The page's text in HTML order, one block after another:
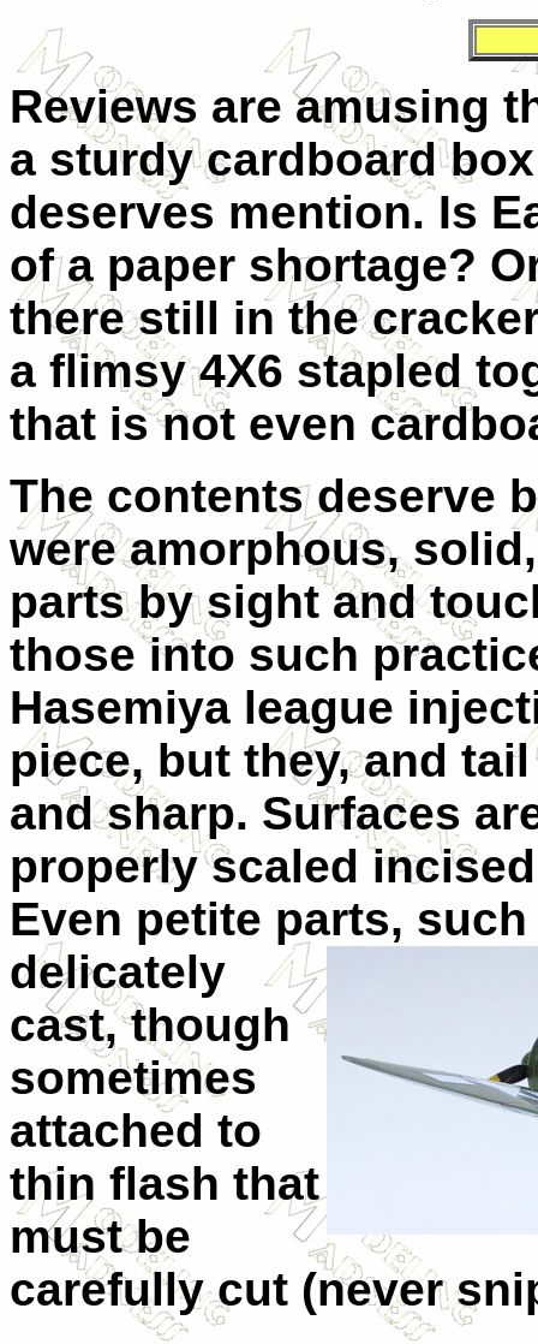
Reviews are amusing
a sturdy cardboard
deserves mention. Is
of a paper shortage?
there still in the
a flimsy 4X6 stapled
that is not even
The contents deserve
were amorphous,
parts by sight and
those into such
Hasemiya league
piece, but they, and
and sharp. Surfaces
properly scaled
Even petite parts,
delicately
cast, though
sometimes
attached to
thin flash that
must be
carefully cut (never